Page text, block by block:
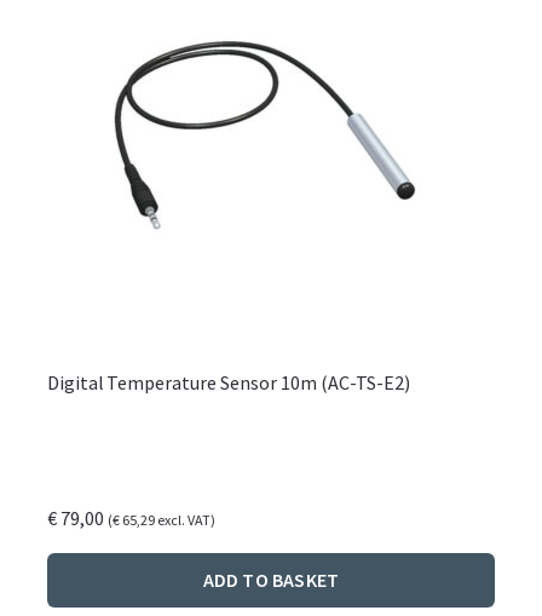
Digital Temperature Sensor 10m (AC-TS-E2)
€79,00 (€65,29excl. VAT)
ADD TO BASKET